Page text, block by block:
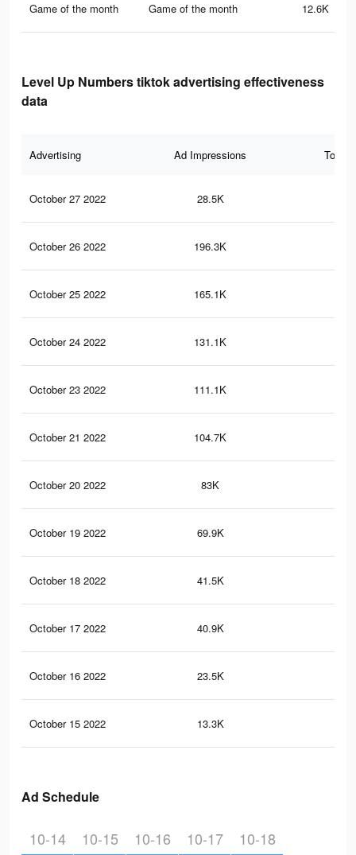
Game of the month Game of the month 12.6K
Level Up Numbers tiktok advertising effectiveness
data
Advertising Ad Impressions Total
October 27 2022 28.5K
October 26 2022 196.3K
October 25 2022 165.1K
October 24 2022 131.1K
October 23 2022 111.1K
October 21 2022 104.7K
October 20 2022 83K
October 19 2022 69.9K
October 18 2022 41.5K
October 17 2022 40.9K
October 16 2022 23.5K
October 15 2022 13.3K
Ad Schedule
10-14 10-15 10-16 10-17 10-18